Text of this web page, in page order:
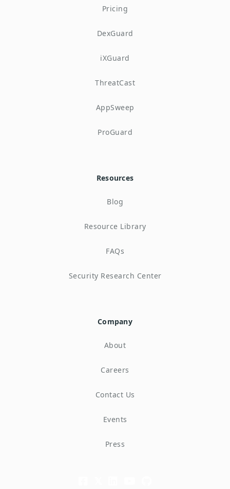
Pricing
DexGuard
iXGuard
ThreatCast
AppSweep
ProGuard
Resources
Blog
Resource Library
FAQs
Security Research Center
Company
About
Careers
Contact Us
Events
Press